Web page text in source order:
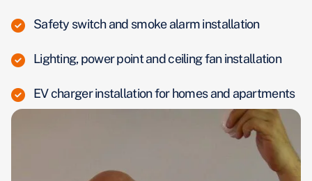
Safety switch and smoke alarm installation
Lighting, power point and ceiling fan installation
EV charger installation for homes and apartments